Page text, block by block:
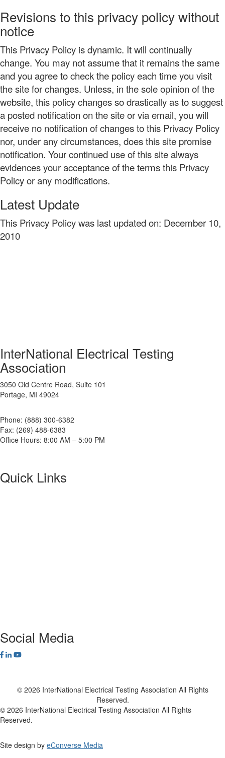
Revisions to this privacy policy without
notice
This Privacy Policy is dynamic. It will continually
change. You may not assume that it remains the same
and you agree to check the policy each time you visit
the site for changes. Unless, in the sole opinion of the
website, this policy changes so drastically as to suggest
a posted notification on the site or via email, you will
receive no notification of changes to this Privacy Policy
nor, under any circumstances, does this site promise
notification. Your continued use of this site always
evidences your acceptance of the terms this Privacy
Policy or any modifications.
Latest Update
This Privacy Policy was last updated on: December 10,
2010
InterNational Electrical Testing
Association
3050 Old Centre Road, Suite 101
Portage, MI 49024
Phone: (888) 300-6382
Fax: (269) 488-6383
Office Hours: 8:00 AM – 5:00 PM
Quick Links
Social Media
© 2026 InterNational Electrical Testing Association All Rights
Reserved.
© 2026 InterNational Electrical Testing Association All Rights
Reserved.
Site design by eConverse Media